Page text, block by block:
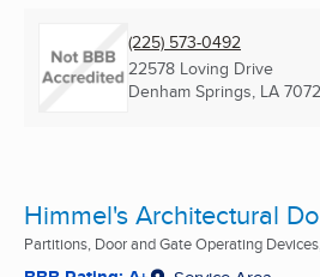
(225) 573-0492
22578 Loving Drive
Denham Springs, LA
Himmel's Architectural
Partitions, Door and Gate Operating